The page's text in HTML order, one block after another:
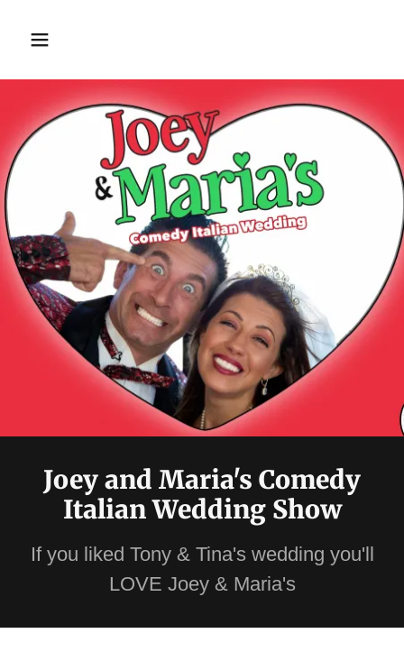
Joey and Maria's Comedy
Italian Wedding Show
If you liked Tony & Tina's wedding you'll
LOVE Joey & Maria's